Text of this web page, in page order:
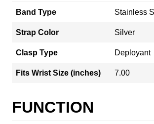
Band Type Stainless
Strap Color Silver
Clasp Type Deployant
Fits Wrist Size (inches) 7.00
FUNCTION